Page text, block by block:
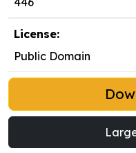
License:
Public Domain